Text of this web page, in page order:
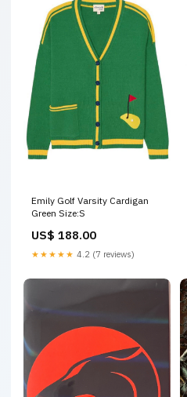
Emily Golf Varsity Cardigan
Green Size:S
US$ 188.00
★★★★★ 4.2 (7 reviews)